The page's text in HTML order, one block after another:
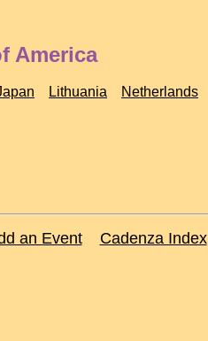
America
Lithuania Netherlands
an Event Cadenza Index